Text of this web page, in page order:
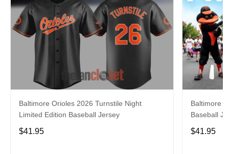
Baltimore Orioles 2026 Turnstile Night
Limited Edition Baseball Jersey
$41.95
Baltimore
Baseball
$41.95